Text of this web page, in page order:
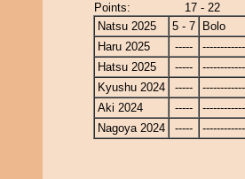
Points:
17 - 22
Natsu 2025
5 - 7
Bolo
Haru 2025
-----
Hatsu 2025
-----
Kyushu 2024
-----
Aki 2024
-----
Nagoya 2024
-----